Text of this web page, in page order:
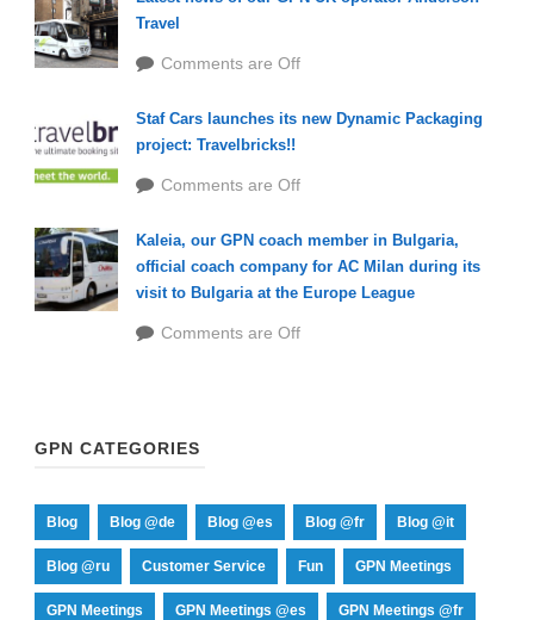
Travel
Comments are Off
Staf Cars launches its new Dynamic Packaging
project: Travelbricks!!
Comments are Off
Kaleia, our GPN coach member in Bulgaria,
official coach company for AC Milan during its
visit to Bulgaria at the Europe League
Comments are Off
GPN CATEGORIES
Blog Blog @de Blog @es Blog @fr Blog @it
Blog @ru Customer Service Fun GPN Meetings
GPN Meetings GPN Meetings @es GPN Meetings @fr